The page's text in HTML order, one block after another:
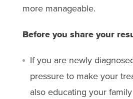
more manageable.
Before you share your
If you are newly
pressure to make your
also educating your